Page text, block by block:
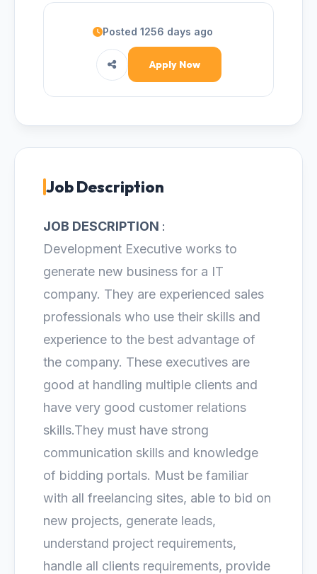
Posted 1256 days ago
Apply Now
Job Description
JOB DESCRIPTION :
Development Executive works to
generate new business for a IT
company. They are experienced sales
professionals who use their skills and
experience to the best advantage of
the company. These executives are
good at handling multiple clients and
have very good customer relations
skills.They must have strong
communication skills and knowledge
of bidding portals. Must be familiar
with all freelancing sites, able to bid on
new projects, generate leads,
understand project requirements,
handle all clients requirements, provide